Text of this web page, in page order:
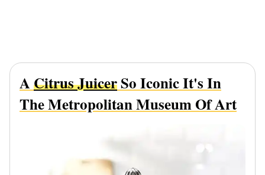
ACitrus JuicerSo Iconic It's In
The Metropolitan Museum Of Art